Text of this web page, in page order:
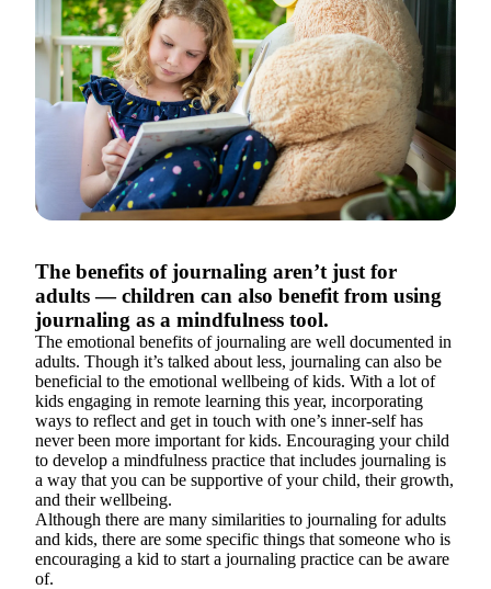
The benefits of journaling aren’t just for
adults — children can also benefit from using
journaling as a mindfulness tool.
The emotional benefits of journaling are well documented in
adults. Though it’s talked about less, journaling can also be
beneficial to the emotional wellbeing of kids. With a lot of
kids engaging in remote learning this year, incorporating
ways to reflect and get in touch with one’s inner-self has
never been more important for kids. Encouraging your child
to develop a mindfulness practice that includes journaling is
a way that you can be supportive of your child, their growth,
and their wellbeing.
Although there are many similarities to journaling for adults
and kids, there are some specific things that someone who is
encouraging a kid to start a journaling practice can be aware
of.